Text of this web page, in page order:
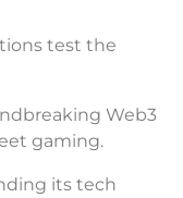
test the
Web3
gaming.
its tech